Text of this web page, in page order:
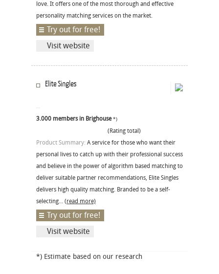
love. It offers one of the most thorough and effective
personality matching services on the market.
Try out for free!
Visit website
Elite Singles
3.000 members in Brighouse*)
(Rating total)
Product Summary: A service for those who want their
personal lives to catch up with their professional success
and believe in the power of algorithm based matching to
deliver suitable partner recommendations, Elite Singles
delivers high quality matching. Branded to be a self-
selecting... (read more)
Try out for free!
Visit website
*) Estimate based on our research